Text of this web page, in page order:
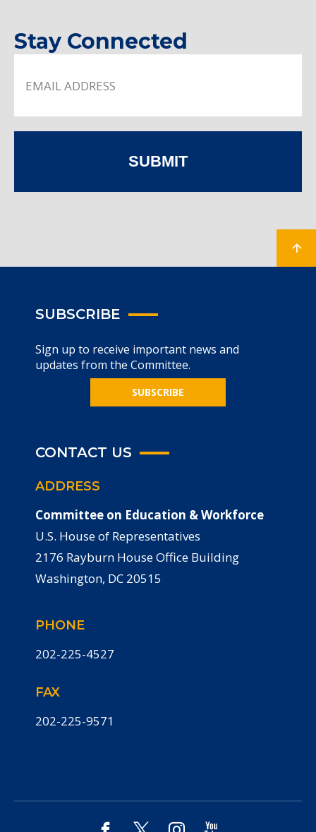
Stay Connected
SUBMIT
SUBSCRIBE
Sign up to receive important news and
updates from the Committee.
SUBSCRIBE
CONTACT US
ADDRESS
Committee on Education & Workforce
U.S. House of Representatives
2176 Rayburn House Office Building
Washington, DC 20515
PHONE
202-225-4527
FAX
202-225-9571